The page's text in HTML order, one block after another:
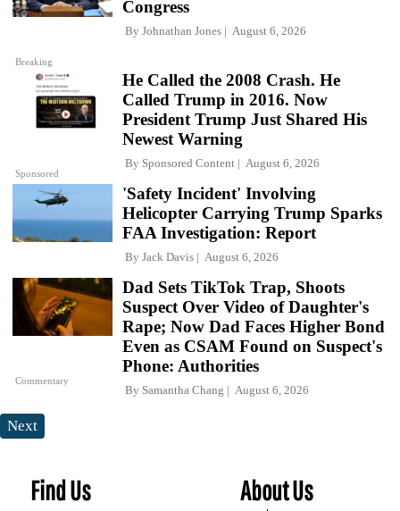
Breaking
Congress
By Johnathan Jones August 6, 2026
Sponsored
He Called the 2008 Crash. He
Called Trump in 2016. Now
President Trump Just Shared His
Newest Warning
By Sponsored Content August 6, 2026
'Safety Incident' Involving
Helicopter Carrying Trump Sparks
FAA Investigation: Report
By Jack Davis August 6, 2026
Commentary
Dad Sets TikTok Trap, Shoots
Suspect Over Video of Daughter's
Rape; Now Dad Faces Higher Bond
Even as CSAM Found on Suspect's
Phone: Authorities
By Samantha Chang August 6, 2026
Next
Find Us About Us